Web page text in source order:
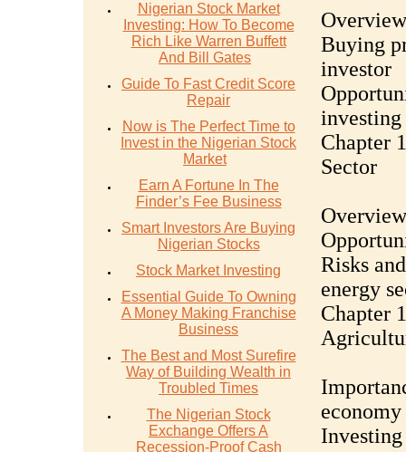
Nigerian Stock Market
Investing: How To Become
Rich Like Warren Buffett
And Bill Gates
Guide To Fast Credit Score
Repair
Now is The Perfect Time to
Invest in the Nigerian Stock
Market
Earn A Fortune In The
Finder’s Fee Business
Smart Investors Are Buying
Nigerian Stocks
Stock Market Investing
Essential Guide To Owning
A Money Making Franchise
Business
The Best and Most Surefire
Way of Building Wealth in
Troubled Times
The Nigerian Stock
Exchange Offers A
Recession-Proof Cash
Buying
investor
investing
Chapter
Sector
Risks
energy
Chapter
economy